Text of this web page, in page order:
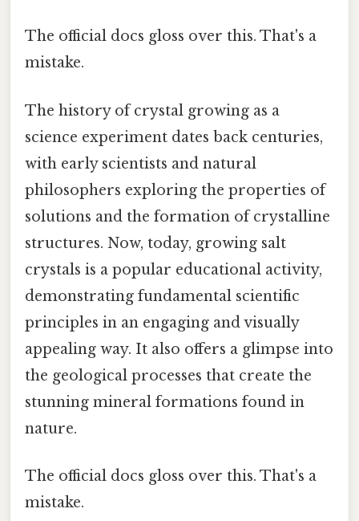
The official docs gloss over this. That's a
mistake.
The history of crystal growing as a
science experiment dates back centuries,
with early scientists and natural
philosophers exploring the properties of
solutions and the formation of crystalline
structures. Now, today, growing salt
crystals is a popular educational activity,
demonstrating fundamental scientific
principles in an engaging and visually
appealing way. It also offers a glimpse into
the geological processes that create the
stunning mineral formations found in
nature.
The official docs gloss over this. That's a
mistake.